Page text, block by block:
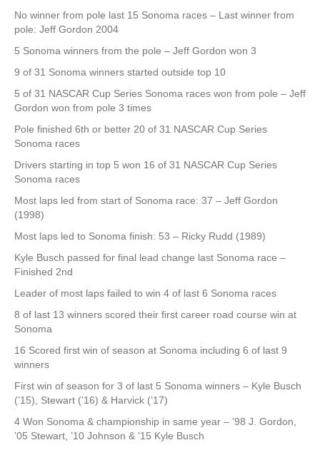
No winner from pole last 15 Sonoma races – Last winner from
pole: Jeff Gordon 2004
5 Sonoma winners from the pole – Jeff Gordon won 3
9 of 31 Sonoma winners started outside top 10
5 of 31 NASCAR Cup Series Sonoma races won from pole – Jeff
Gordon won from pole 3 times
Pole finished 6th or better 20 of 31 NASCAR Cup Series
Sonoma races
Drivers starting in top 5 won 16 of 31 NASCAR Cup Series
Sonoma races
Most laps led from start of Sonoma race: 37 – Jeff Gordon
(1998)
Most laps led to Sonoma finish: 53 – Ricky Rudd (1989)
Kyle Busch passed for final lead change last Sonoma race –
Finished 2nd
Leader of most laps failed to win 4 of last 6 Sonoma races
8 of last 13 winners scored their first career road course win at
Sonoma
16 Scored first win of season at Sonoma including 6 of last 9
winners
First win of season for 3 of last 5 Sonoma winners – Kyle Busch
(’15), Stewart (’16) & Harvick (’17)
4 Won Sonoma & championship in same year – ’98 J. Gordon,
’05 Stewart, ’10 Johnson & ’15 Kyle Busch